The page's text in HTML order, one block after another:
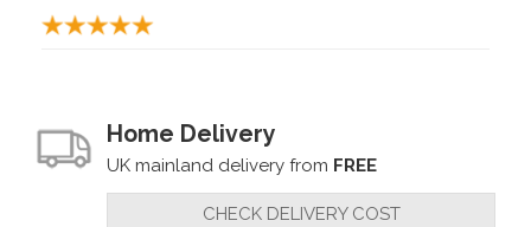
Home Delivery
UK mainland delivery from FREE
CHECK DELIVERY COST